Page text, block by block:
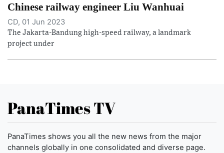
Chinese railway engineer Liu Wanhuai
CD, 01 Jun 2023
The Jakarta-Bandung high-speed railway, a landmark
project under
PanaTimes TV
PanaTimes shows you all the new news from the major
channels globally in one consolidated and diverse page.